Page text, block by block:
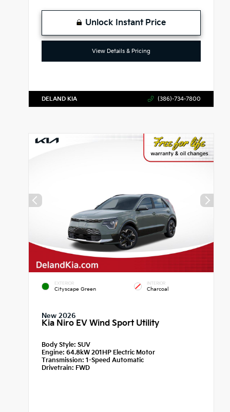
Unlock Instant Price
View Details & Pricing
DELAND KIA (386)-734-7800
EXTERIOR
Cityscape Green
INTERIOR
Charcoal
New 2026
Kia Niro EV Wind Sport Utility
Body Style: SUV
Engine: 64.8kW 201HP Electric Motor
Transmission:1-Speed Automatic
Drivetrain: FWD